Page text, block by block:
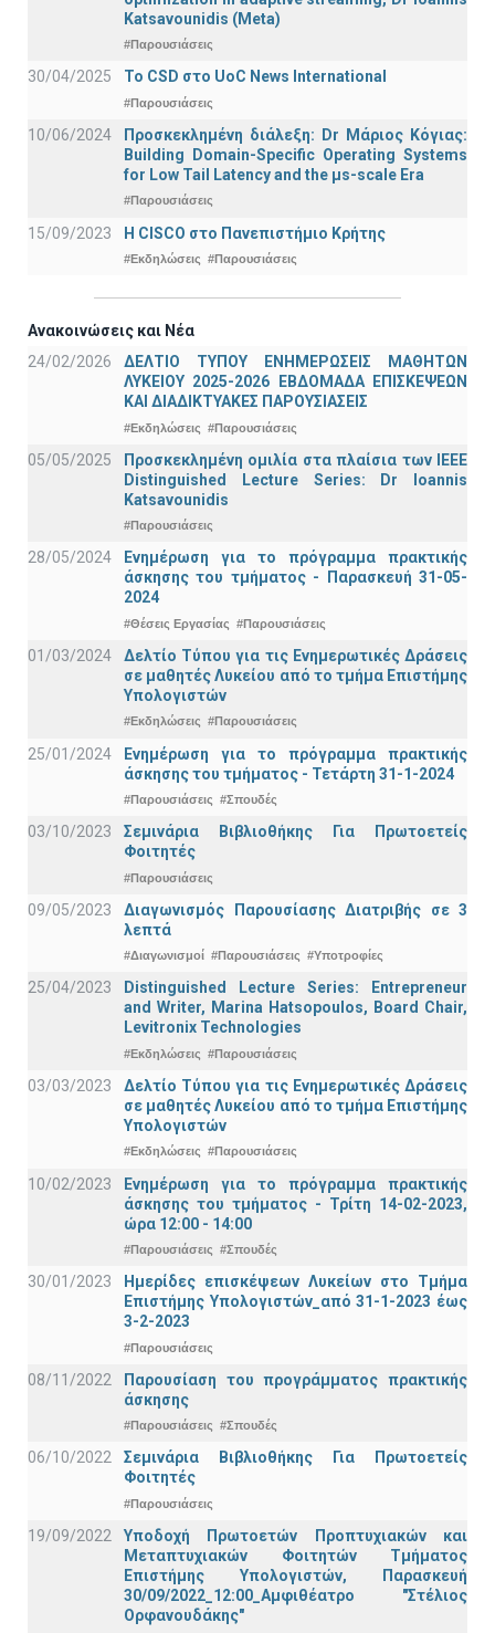
Katsavounidis (Meta)
#Παρουσιάσεις
30/04/2025 To CSD στο UoC News International
#Παρουσιάσεις
10/06/2024
Προσκεκλημένη διάλεξη: Dr Μάριος Κόγιας:
Building Domain-Specific Operating Systems
for Low Tail Latency and the μs-scale Era
#Παρουσιάσεις
15/09/2023 Η CISCO στο Πανεπιστήμιο Κρήτης
#Εκδηλώσεις #Παρουσιάσεις
Ανακοινώσεις και Νέα
24/02/2026
ΔΕΛΤΙΟ ΤΥΠΟΥ ΕΝΗΜΕΡΩΣΕΙΣ ΜΑΘΗΤΩΝ
ΛΥΚΕΙΟΥ 2025-2026 ΕΒΔΟΜΑΔΑ ΕΠΙΣΚΕΨΕΩΝ
ΚΑΙ ΔΙΑΔΙΚΤΥΑΚΕΣ ΠΑΡΟΥΣΙΑΣΕΙΣ
#Εκδηλώσεις #Παρουσιάσεις
05/05/2025
Προσκεκλημένη ομιλία στα πλαίσια των IEEE
Distinguished Lecture Series: Dr Ioannis
Katsavounidis
#Παρουσιάσεις
28/05/2024
Ενημέρωση για το πρόγραμμα πρακτικής
άσκησης του τμήματος - Παρασκευή 31-05-
2024
#Θέσεις Εργασίας #Παρουσιάσεις
01/03/2024
Δελτίο Τύπου για τις Ενημερωτικές Δράσεις
σε μαθητές Λυκείου από το τμήμα Επιστήμης
Υπολογιστών
#Εκδηλώσεις #Παρουσιάσεις
25/01/2024
Ενημέρωση για το πρόγραμμα πρακτικής
άσκησης του τμήματος - Τετάρτη 31-1-2024
#Παρουσιάσεις #Σπουδές
03/10/2023
Σεμινάρια Βιβλιοθήκης Για Πρωτοετείς
Φοιτητές
#Παρουσιάσεις
09/05/2023
Διαγωνισμός Παρουσίασης Διατριβής σε 3
λεπτά
#Διαγωνισμοί #Παρουσιάσεις #Υποτροφίες
25/04/2023
Distinguished Lecture Series: Entrepreneur
and Writer, Marina Hatsopoulos, Board Chair,
Levitronix Technologies
#Εκδηλώσεις #Παρουσιάσεις
03/03/2023
Δελτίο Τύπου για τις Ενημερωτικές Δράσεις
σε μαθητές Λυκείου από το τμήμα Επιστήμης
Υπολογιστών
#Εκδηλώσεις #Παρουσιάσεις
10/02/2023
Ενημέρωση για το πρόγραμμα πρακτικής
άσκησης του τμήματος - Τρίτη 14-02-2023,
ώρα 12:00 - 14:00
#Παρουσιάσεις #Σπουδές
30/01/2023
Ημερίδες επισκέψεων Λυκείων στο Τμήμα
Επιστήμης Υπολογιστών_από 31-1-2023 έως
3-2-2023
#Παρουσιάσεις
08/11/2022
Παρουσίαση του προγράμματος πρακτικής
άσκησης
#Παρουσιάσεις #Σπουδές
06/10/2022
Σεμινάρια Βιβλιοθήκης Για Πρωτοετείς
Φοιτητές
#Παρουσιάσεις
19/09/2022
Υποδοχή Πρωτοετών Προπτυχιακών και
Μεταπτυχιακών Φοιτητών Τμήματος
Επιστήμης Υπολογιστών, Παρασκευή
30/09/2022_12:00_Αμφιθέατρο "Στέλιος
Ορφανουδάκης"